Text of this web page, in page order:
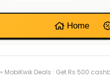
Home
» MobiKwik Deals : Get Rs 500